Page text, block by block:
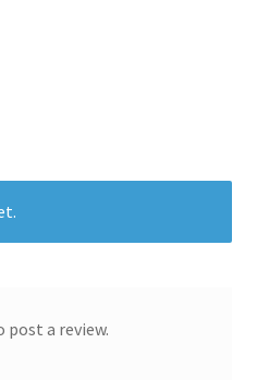
post a review.